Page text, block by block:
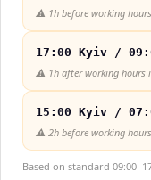
⚠️ 1h before working
17:00 Kyiv /
⚠️ 1h after working hours
15:00 Kyiv /
⚠️ 2h before working
Based on standard